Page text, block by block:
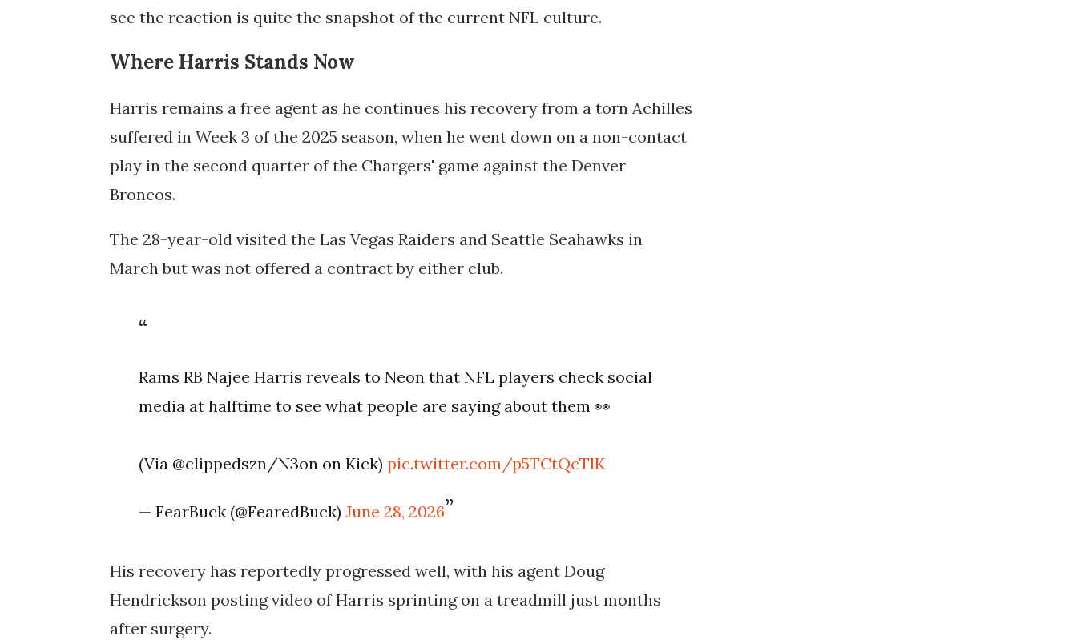
see the reaction is quite the snapshot of the current NFL culture.
Where Harris Stands Now
Harris remains a free agent as he continues his recovery from a torn Achilles
suffered in Week 3 of the 2025 season, when he went down on a non-contact
play in the second quarter of the Chargers' game against the Denver
Broncos.
The 28-year-old visited the Las Vegas Raiders and Seattle Seahawks in
March but was not offered a contract by either club.
Rams RB Najee Harris reveals to Neon that NFL players check social
media at halftime to see what people are saying about them 👀
(Via @clippedszn/N3on on Kick)pic.twitter.com/p5TCtQcTlK
— FearBuck (@FearedBuck)June 28, 2026
His recovery has reportedly progressed well, with his agent Doug
Hendrickson posting video of Harris sprinting on a treadmill just months
after surgery.